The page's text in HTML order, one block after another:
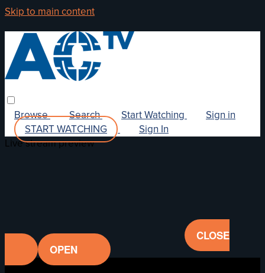
Skip to main content
Browse Search Start Watching
Sign in
START WATCHING
Sign In
Live stream preview
CLOSE
OPEN